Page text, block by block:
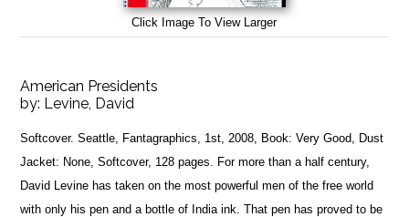
Click Image To View Larger
American Presidents
by: Levine, David
Softcover. Seattle, Fantagraphics, 1st, 2008, Book: Very Good, Dust
Jacket: None, Softcover, 128 pages. For more than a half century,
David Levine has taken on the most powerful men of the free world
with only his pen and a bottle of India ink. That pen has proved to be